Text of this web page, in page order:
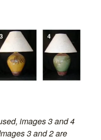
images 3 and 4
3 and 2 are